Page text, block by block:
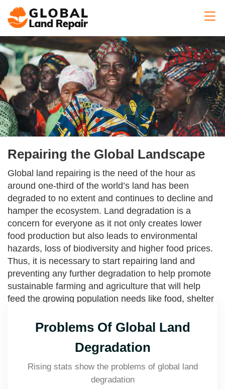
Repairing the Global Landscape
Global land repairing is the need of the hour as
around one-third of the world’s land has been
degraded to no extent and continues to decline and
hamper the ecosystem. Land degradation is a
concern for everyone as it not only creates lower
food production but also leads to environmental
hazards, loss of biodiversity and higher food prices.
Thus, it is necessary to start repairing land and
preventing any further degradation to help promote
sustainable farming and agriculture that will help
feed the growing population needs like food, shelter
and ecosystem.
Problems Of Global Land
Degradation
Rising stats show the problems of global land
degradation